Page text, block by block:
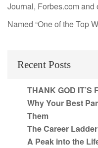
Journal, Forbes.com and
Named “One of the Top
Recent Posts
THANK GOD IT’S
Why Your Best
Them
The Career
A Peak into the